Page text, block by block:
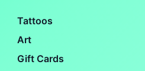
Tattoos
Art
Gift Cards